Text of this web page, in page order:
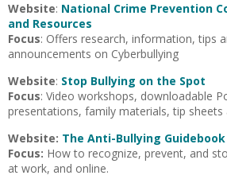
Website: National Crime Prevention
and Resources
Focus: Offers research, information, tips
announcements on Cyberbullying
Website: Stop Bullying on the Spot
Focus: Video workshops, downloadable
presentations, family materials, tip sheets
Website: The Anti-Bullying Guidebook
Focus: How to recognize, prevent, and
at work, and online.